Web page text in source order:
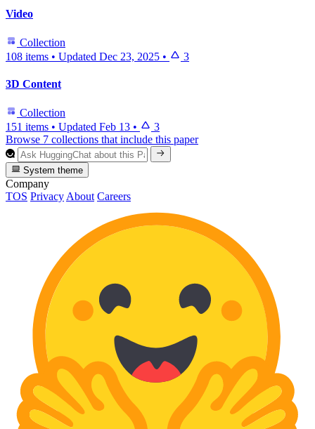
Video
Collection
108 items • Updated Dec 23, 2025 • 3
3D Content
Collection
151 items • Updated Feb 13 •
3
Browse 7 collections that include this paper
System theme
Company
TOS Privacy About Careers